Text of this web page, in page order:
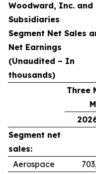
Woodward, Inc. and
Subsidiaries
Segment Net Sales
Net Earnings
(Unaudited – In
thousands)
Three
Segment net
sales:
Aerospace